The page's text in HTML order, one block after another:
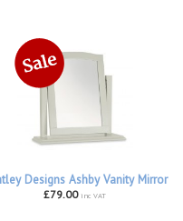
Designs Ashby Vanity Mirror
£79.00 inc VAT